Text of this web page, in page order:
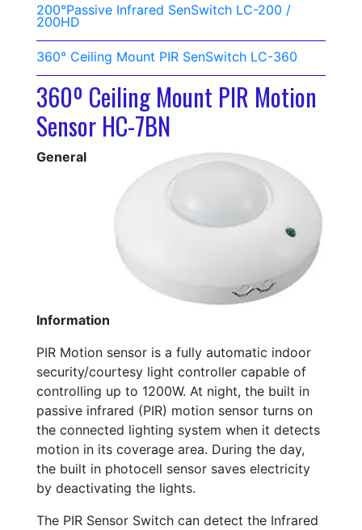
200°Passive Infrared SenSwitch LC-200 /
200HD
360° Ceiling Mount PIR SenSwitch LC-360
360º Ceiling Mount PIR Motion
Sensor HC-7BN
General
Information
PIR Motion sensor is a fully automatic indoor
security/courtesy light controller capable of
controlling up to 1200W. At night, the built in
passive infrared (PIR) motion sensor turns on
the connected lighting system when it detects
motion in its coverage area. During the day,
the built in photocell sensor saves electricity
by deactivating the lights.
The PIR Sensor Switch can detect the Infrared